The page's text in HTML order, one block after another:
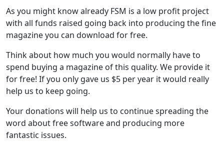
As you might know already FSM is a low profit project
with all funds raised going back into producing the fine
magazine you can download for free.
Think about how much you would normally have to
spend buying a magazine of this quality. We provide it
for free! If you only gave us $5 per year it would really
help us to keep going.
Your donations will help us to continue spreading the
word about free software and producing more
fantastic issues.